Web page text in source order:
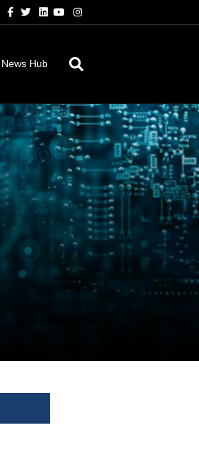
Facebook
TwitterLinkedinYoutubeInstagram
News Hub